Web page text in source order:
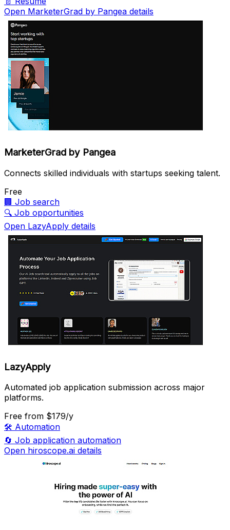
Open MarketerGrad by Pangea details
MarketerGrad by Pangea
Connects skilled individuals with startups seeking talent.
Free
🏢 Job search
🔍 Job opportunities
Open LazyApply details
LazyApply
Automated job application submission across major
platforms.
Free from $179/y
🛠️ Automation
🔄 Job application automation
Open hiroscope.ai details